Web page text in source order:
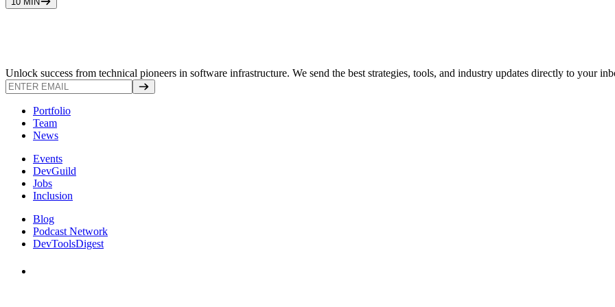
Unlock success from technical pioneers in software infrastructure. We send the best strategies, tools, and industry updates directly to your
Portfolio
Team
News
Events
DevGuild
Jobs
Inclusion
Blog
Podcast Network
DevToolsDigest